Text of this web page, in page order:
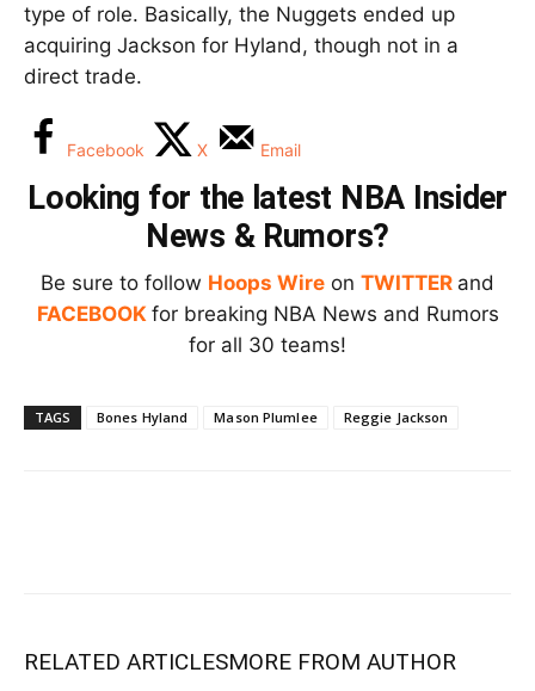
type of role. Basically, the Nuggets ended up
acquiring Jackson for Hyland, though not in a
direct trade.
Facebook X Email
Looking for the latest NBA Insider
News & Rumors?
Be sure to follow Hoops Wire on TWITTER and
FACEBOOK for breaking NBA News and Rumors
for all 30 teams!
TAGS Bones Hyland Mason Plumlee Reggie Jackson
RELATED ARTICLESMORE FROM AUTHOR